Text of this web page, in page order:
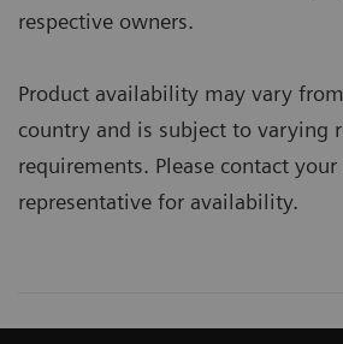
respective owners.
Product availability may vary
country and is subject to varying
requirements. Please contact your
representative for availability.